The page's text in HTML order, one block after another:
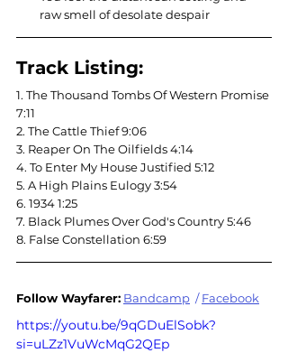
raw smell of desolate despair
Track Listing:
1. The Thousand Tombs Of Western Promise
7:11
2. The Cattle Thief 9:06
3. Reaper On The Oilfields 4:14
4. To Enter My House Justified 5:12
5. A High Plains Eulogy 3:54
6. 1934 1:25
7. Black Plumes Over God's Country 5:46
8. False Constellation 6:59
Follow Wayfarer: Bandcamp / Facebook
https://youtu.be/9qGDuElSobk?
si=uLZz1VuWcMqG2QEp